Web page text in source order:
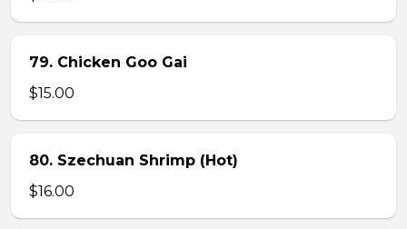
79. Chicken Goo Gai
$15.00
80. Szechuan Shrimp (Hot)
$16.00